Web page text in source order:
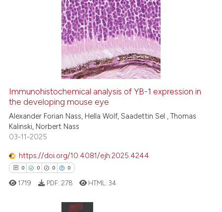
7
0
3
0
Citing Publications
Supporting
Mentioning
Contrasting
cited atscite.ai
Immunohistochemical analysis of YB-1 expression in
the developing mouse eye
Alexander Forian Nass, Hella Wolf, Saadettin Sel , Thomas
Kalinski, Norbert Nass
03-11-2025
https://doi.org/10.4081/ejh.2025.4244
0 0 0 0
1719 PDF: 278 HTML:34